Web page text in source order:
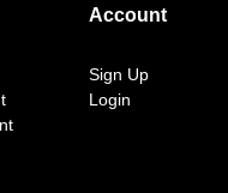
Account
Sign Up
Login